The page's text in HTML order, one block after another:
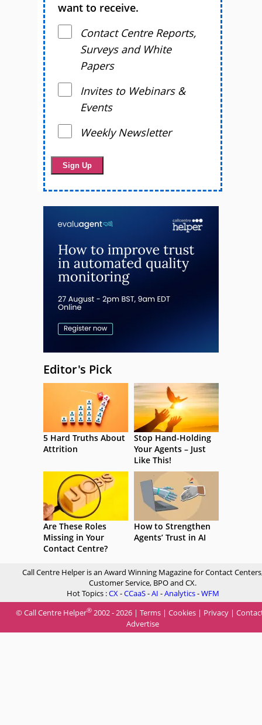
want to receive.
Contact Centre Reports,
Surveys and White
Papers
Invites to Webinars &
Events
Weekly Newsletter
Editor's Pick
5 Hard Truths About
Attrition
Stop Hand-Holding
Your Agents – Just
Like This!
Are These Roles
Missing in Your
Contact Centre?
How to Strengthen
Agents’ Trust in AI
Call Centre Helper is an Award Winning Magazine for Contact
Customer Service, BPO and CX.
Hot Topics :CX-CCaaS-AI -Analytics-WFM
© Call Centre Helper® 2002 - 2026 | Terms | Cookies | Privacy |
Advertise